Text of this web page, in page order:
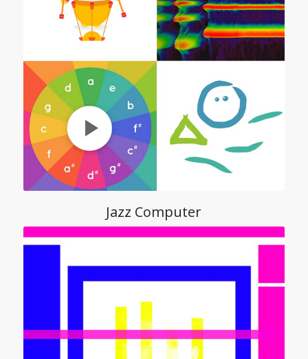
Jazz Computer